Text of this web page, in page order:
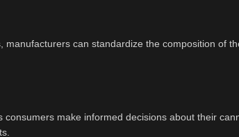
manufacturers can standardize the composition of
consumers make informed decisions about their